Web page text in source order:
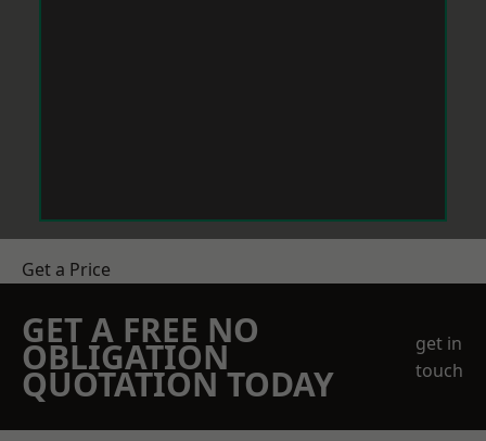
Get a Price
GET A FREE NO
OBLIGATION
QUOTATION TODAY
get in
touch